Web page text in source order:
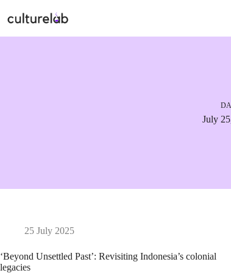
July
25 July 2025
‘Beyond Unsettled Past’: Revisiting Indonesia’s colonial
legacies